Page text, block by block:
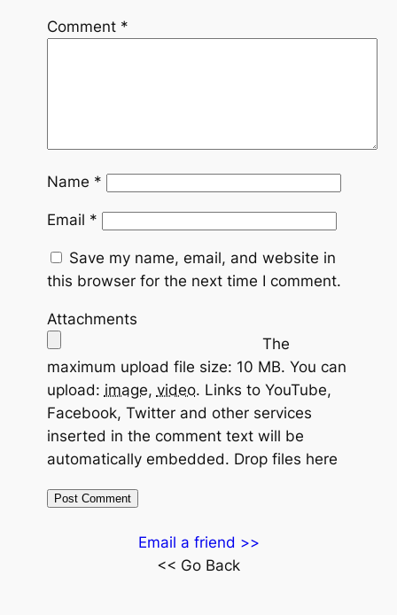
Comment *
Name *
Email *
Save my name, email, and website in
this browser for the next time I comment.
Attachments
The
maximum upload file size: 10 MB. You can
upload: image, video. Links to YouTube,
Facebook, Twitter and other services
inserted in the comment text will be
automatically embedded. Drop files here
Email a friend >>
<< Go Back